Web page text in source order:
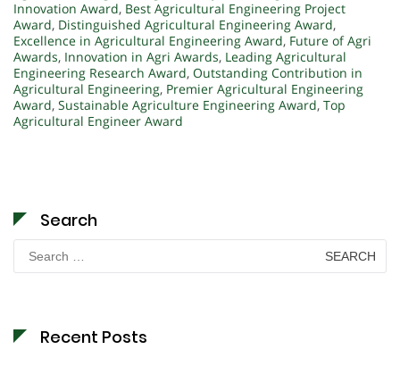
Innovation Award, Best Agricultural Engineering Project
Award, Distinguished Agricultural Engineering Award,
Excellence in Agricultural Engineering Award, Future of Agri
Awards, Innovation in Agri Awards, Leading Agricultural
Engineering Research Award, Outstanding Contribution in
Agricultural Engineering, Premier Agricultural Engineering
Award, Sustainable Agriculture Engineering Award, Top
Agricultural Engineer Award
Search
Search
for:
Recent Posts